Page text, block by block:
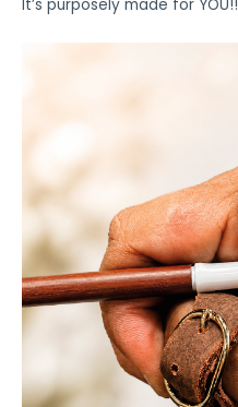
It’s purposely made for YOU!!